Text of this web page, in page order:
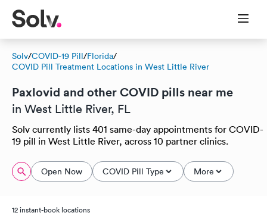
Solv/COVID-19 Pill/Florida/
COVID Pill Treatment Locations in West Little River
Paxlovid and other COVID pills near me
in West Little River, FL
Solv currently lists 401 same-day appointments for COVID-
19 pill in West Little River, across 10 partner clinics.
Open Now COVID Pill Type More
12 instant-book locations